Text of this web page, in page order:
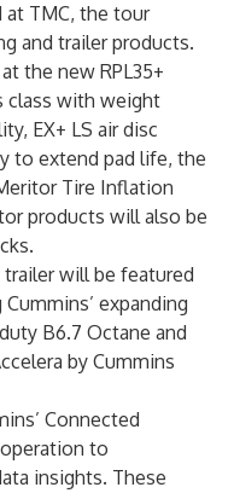
TMC, the tour
and trailer products.
the new RPL35+
class with weight
EX+ LS air disc
to extend pad life, the
Tire Inflation
products will also be
will be featured
expanding
B6.7 Octane and
by Cummins
Connected
to
insights. These